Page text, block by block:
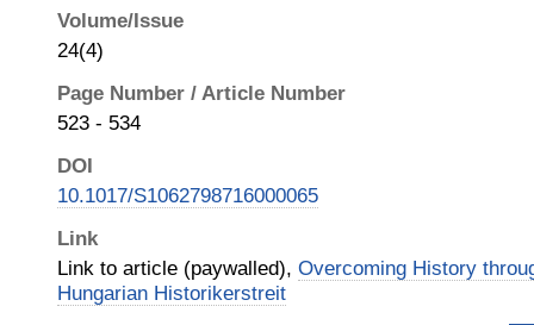
Volume/Issue
24(4)
Page Number / Article Number
523 - 534
DOI
10.1017/S1062798716000065
Link
Link to article (paywalled), Overcoming History
Hungarian Historikerstreit